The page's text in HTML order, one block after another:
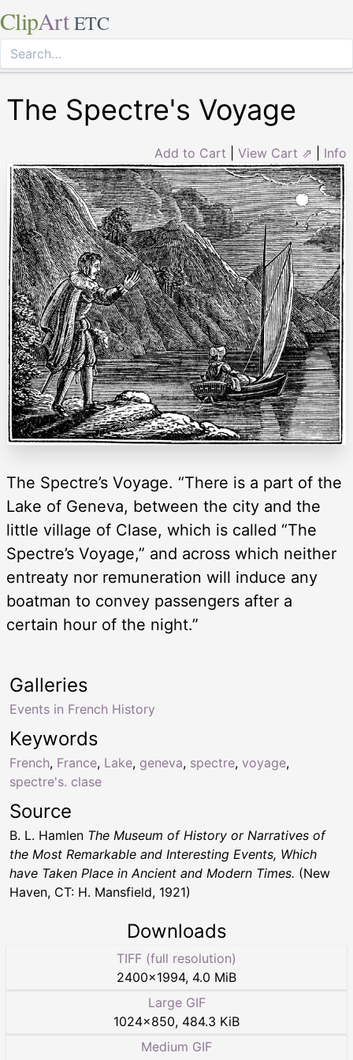
ClipArt ETC
The Spectre's Voyage
Add to Cart View Cart ⇗ Info
The Spectre’s Voyage. “There is a part of the
Lake of Geneva, between the city and the
little village of Clase, which is called “The
Spectre’s Voyage,” and across which neither
entreaty nor remuneration will induce any
boatman to convey passengers after a
certain hour of the night.”
Keywords
French, France, Lake, geneva, spectre, voyage,
spectre's. clase
Galleries
Events in French History
Source
B. L. Hamlen The Museum of History or Narratives of
the Most Remarkable and Interesting Events, Which
have Taken Place in Ancient and Modern Times. (New
Haven, CT: H. Mansfield, 1921)
Downloads
TIFF (full resolution)
2400×1994, 4.0 MiB
Large GIF
1024×850, 484.3 KiB
Medium GIF